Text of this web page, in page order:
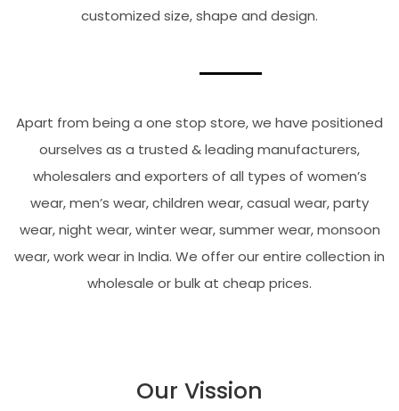
customized size, shape and design.
Apart from being a one stop store, we have positioned
ourselves as a trusted & leading manufacturers,
wholesalers and exporters of all types of women’s
wear, men’s wear, children wear, casual wear, party
wear, night wear, winter wear, summer wear, monsoon
wear, work wear in India. We offer our entire collection in
wholesale or bulk at cheap prices.
Our Vission